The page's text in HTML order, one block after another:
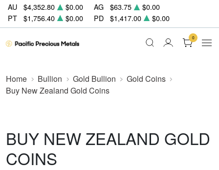
AU $4,352.80 $0.00 AG $63.75
$0.00
PT
$1,756.40 $0.00 PD $1,417.00 $0.00
0
Home Bullion Gold Bullion
Gold Coins
Buy New Zealand Gold Coins
BUY NEW ZEALAND GOLD
COINS